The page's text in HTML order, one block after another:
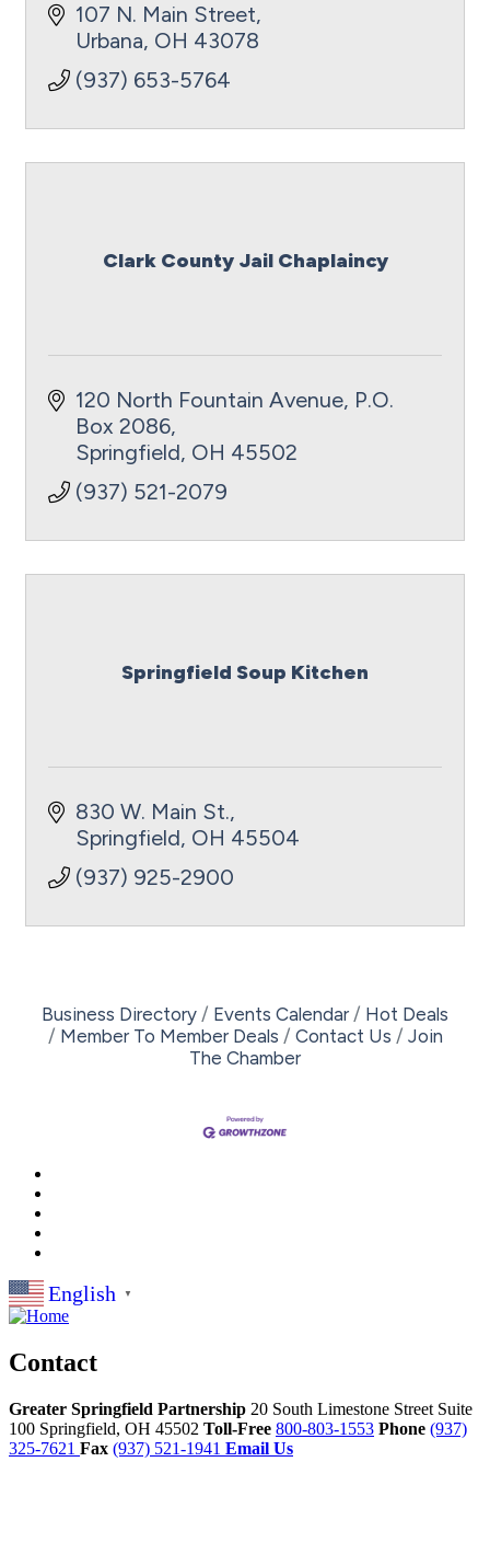
107 N. Main Street
Urbana OH 43078
(937) 653-5764
Clark County Jail Chaplaincy
120 North Fountain Avenue P.O.
Box 2086
Springfield OH 45502
(937) 521-2079
Springfield Soup Kitchen
830 W. Main St.
Springfield OH 45504
(937) 925-2900
Business Directory Events Calendar
Hot Deals
Member To Member Deals
Contact Us
Join
The Chamber
English ▼
Contact
Greater Springfield Partnership 20 South Limestone Street Suite
100 Springfield, OH 45502 Toll-Free 800-803-1553 Phone (937)
325-7621 Fax (937) 521-1941 Email Us